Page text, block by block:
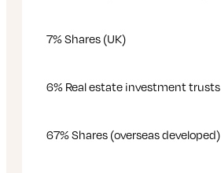
7% Shares (UK)
6% Real estate investment trusts
67% Shares (overseas developed)